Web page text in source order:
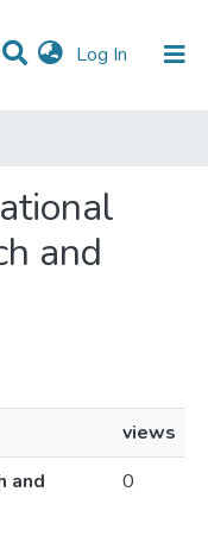
Log In (current)
and
views
and
0